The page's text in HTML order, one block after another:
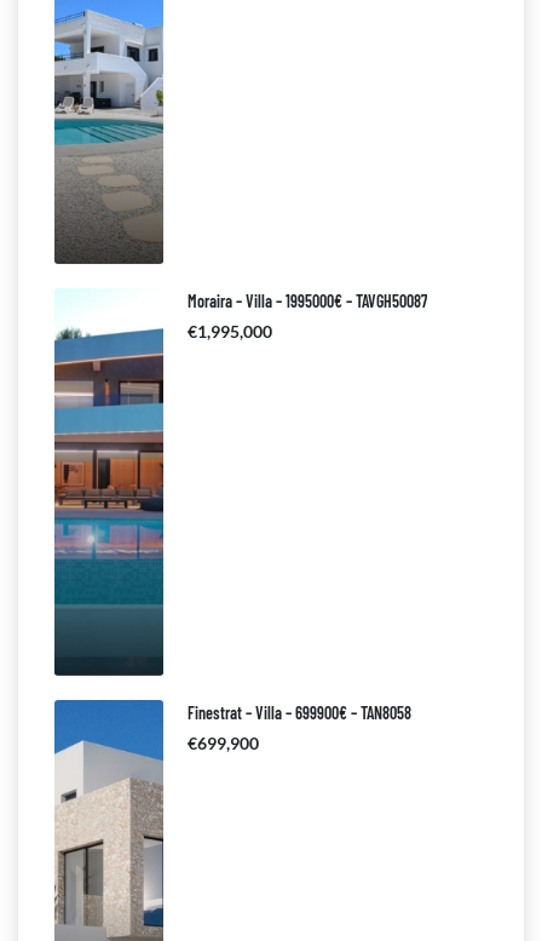
Moraira – Villa – 1995000€ – TAVGH50087
€1,995,000
Finestrat – Villa – 699900€ – TAN8058
€699,900